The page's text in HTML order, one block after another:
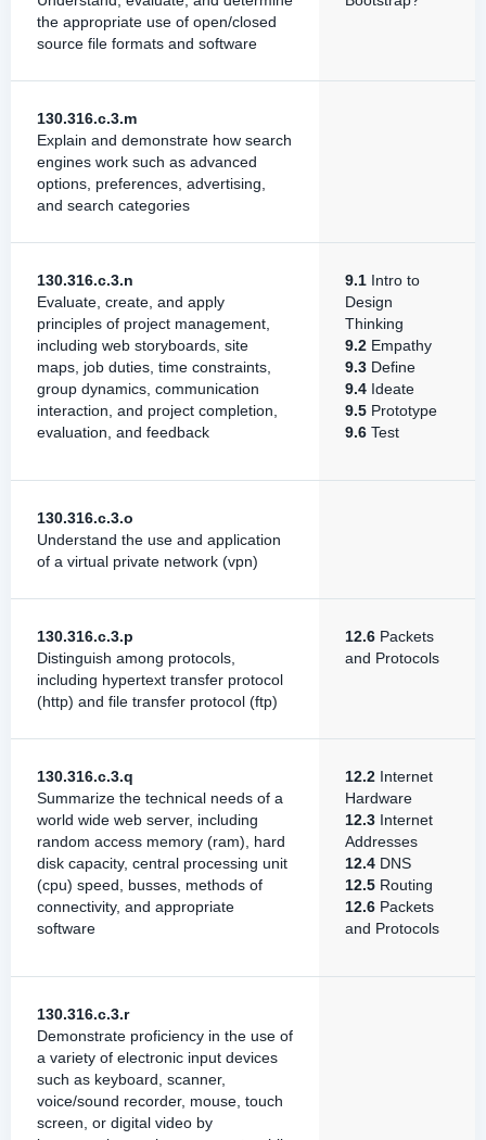
the appropriate use of open/closed
source file formats and software
130.316.c.3.m
Explain and demonstrate how search
engines work such as advanced
options, preferences, advertising,
and search categories
130.316.c.3.n
Evaluate, create, and apply
principles of project management,
including web storyboards, site
maps, job duties, time constraints,
group dynamics, communication
interaction, and project completion,
evaluation, and feedback
9.1 Intro to
Design
Thinking
9.2 Empathy
9.3 Define
9.4 Ideate
9.5 Prototype
9.6 Test
130.316.c.3.o
Understand the use and application
of a virtual private network (vpn)
130.316.c.3.p
Distinguish among protocols,
including hypertext transfer protocol
(http) and file transfer protocol (ftp)
12.6 Packets
and Protocols
130.316.c.3.q
Summarize the technical needs of a
world wide web server, including
random access memory (ram), hard
disk capacity, central processing unit
(cpu) speed, busses, methods of
connectivity, and appropriate
software
12.2 Internet
Hardware
12.3 Internet
Addresses
12.4 DNS
12.5 Routing
12.6 Packets
and Protocols
130.316.c.3.r
Demonstrate proficiency in the use of
a variety of electronic input devices
such as keyboard, scanner,
voice/sound recorder, mouse, touch
screen, or digital video by